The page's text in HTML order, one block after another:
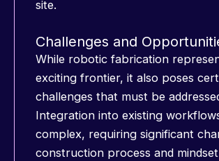
site.
Challenges and
While robotic fabrication
exciting frontier, it also poses
challenges that must be
Integration into existing
complex, requiring significant
construction process and